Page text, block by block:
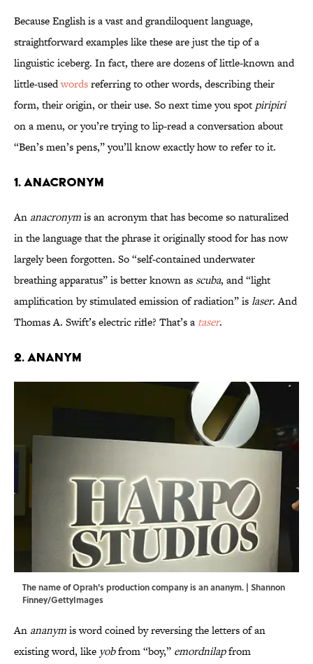
Because English is a vast and grandiloquent language,
straightforward examples like these are just the tip of a
linguistic iceberg. In fact, there are dozens of little-known and
little-usedwordsreferring to other words, describing their
form, their origin, or their use. So next time you spot piripiri
on a menu, or you’re trying to lip-read a conversation about
“Ben’s men’s pens,” you’ll know exactly how to refer to it.
1. Anacronym
An anacronymis an acronym that has become so naturalized
in the language that the phrase it originally stood for has now
largely been forgotten. So “self-contained underwater
breathing apparatus” is better known as scuba, and “light
amplification by stimulated emission of radiation” islaser. And
Thomas A. Swift’s electric rifle? That’s a taser.
2. Ananym
The name of Oprah's production company is an ananym. | Shannon
Finney/GettyImages
An ananymis word coined by reversing the letters of an
existing word, like yobfrom “boy,” emordnilapfrom